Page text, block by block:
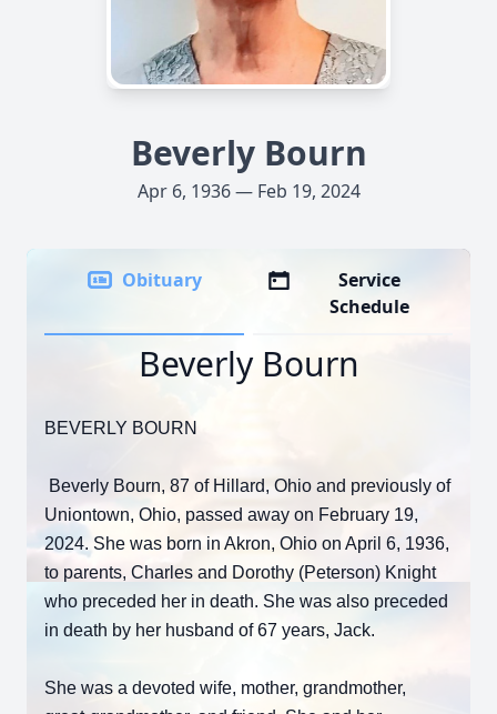
Beverly Bourn
Apr 6, 1936 — Feb 19, 2024
Obituary
Service
Schedule
Beverly Bourn
BEVERLY BOURN
Beverly Bourn, 87 of Hillard, Ohio and previously of
Uniontown, Ohio, passed away on February 19,
2024. She was born in Akron, Ohio on April 6, 1936,
to parents, Charles and Dorothy (Peterson) Knight
who preceded her in death. She was also preceded
in death by her husband of 67 years, Jack.
She was a devoted wife, mother, grandmother,